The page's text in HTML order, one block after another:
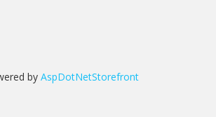
by AspDotNetStorefront